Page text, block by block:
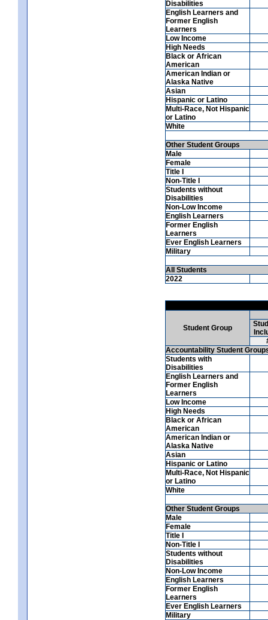
Disabilities
English Learners and
Former English
Learners
Low Income
High Needs
Black or African
American
American Indian or
Alaska Native
Asian
Hispanic or Latino
Multi-Race, Not Hispanic
or Latino
White
Other Student Groups
Male
Female
Title I
Non-Title I
Students without
Disabilities
Non-Low Income
English Learners
Former English
Learners
Ever English Learners
Military
All Students
2022
Student Group
Accountability Student
Students with
Disabilities
English Learners and
Former English
Learners
Low Income
High Needs
Black or African
American
American Indian or
Alaska Native
Asian
Hispanic or Latino
Multi-Race, Not Hispanic
or Latino
White
Other Student Groups
Male
Female
Title I
Non-Title I
Students without
Disabilities
Non-Low Income
English Learners
Former English
Learners
Ever English Learners
Military